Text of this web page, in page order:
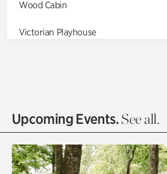
Wood Cabin
Victorian Playhouse
Olguita's Garden
Quarry Garden
Upcoming Events.See all.